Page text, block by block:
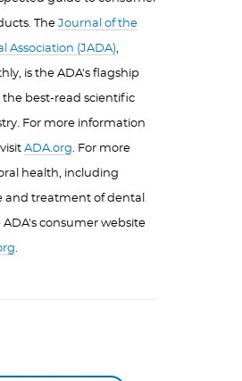
The Journal of the
Association (JADA),
is the ADA's flagship
best-read scientific
For more information
ADA.org. For more
health, including
and treatment of dental
ADA's consumer website
.